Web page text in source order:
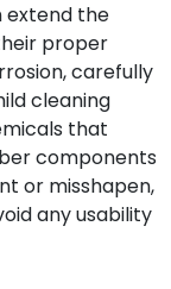
extend the
proper
carefully
cleaning
that
components
or misshapen,
any usability